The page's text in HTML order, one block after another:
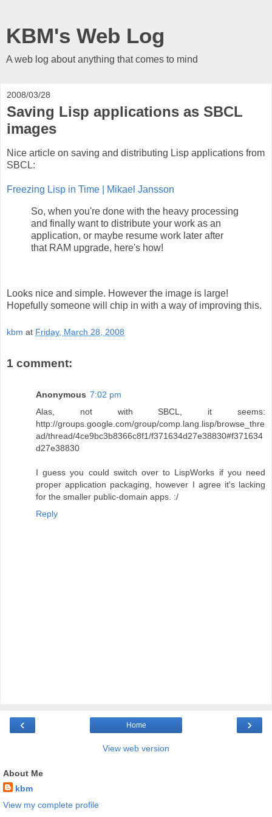
KBM's Web Log
A web log about anything that comes to mind
2008/03/28
Saving Lisp applications as SBCL
images
Nice article on saving and distributing Lisp applications from
SBCL:
Freezing Lisp in Time | Mikael Jansson
So, when you're done with the heavy processing
and finally want to distribute your work as an
application, or maybe resume work later after
that RAM upgrade, here's how!
Looks nice and simple. However the image is large!
Hopefully someone will chip in with a way of improving this.
kbm at Friday, March 28, 2008
1 comment:
Anonymous 7:02 pm
Alas, not with SBCL, it seems:
http://groups.google.com/group/comp.lang.lisp/browse_thre
ad/thread/4ce9bc3b8366c8f1/f371634d27e38830#f371634
d27e38830
I guess you could switch over to LispWorks if you need
proper application packaging, however I agree it's lacking
for the smaller public-domain apps. :/
Reply
‹ ›
Home
View web version
About Me
kbm
View my complete profile